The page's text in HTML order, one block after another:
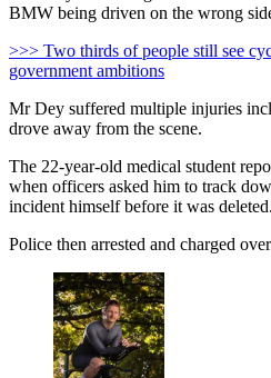
BMW being driven on the wrong
>>> Two thirds of people still see
government ambitions
Mr Dey suffered multiple injuries
drove away from the scene.
The 22-year-old medical student
when officers asked him to track
incident himself before it was deleted.
Police then arrested and charged